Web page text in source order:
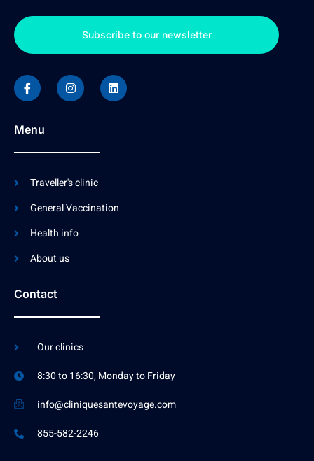
Subscribe to our newsletter
Menu
Traveller's clinic
General Vaccination
Health info
About us
Contact
Our clinics
8:30 to 16:30, Monday to Friday
info@cliniquesantevoyage.com
855-582-2246